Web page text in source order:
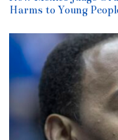
Harms to Young